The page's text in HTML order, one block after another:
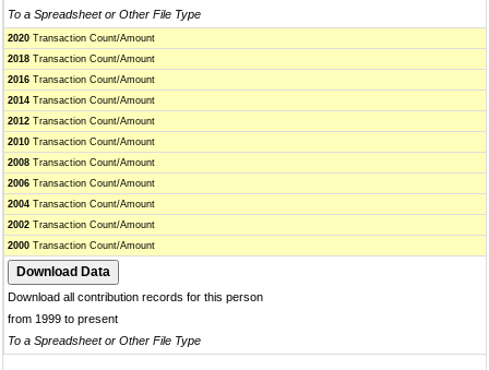
To a Spreadsheet or Other File Type
2020 Transaction Count/Amount
2018 Transaction Count/Amount
2016 Transaction Count/Amount
2014 Transaction Count/Amount
2012 Transaction Count/Amount
2010 Transaction Count/Amount
2008 Transaction Count/Amount
2006 Transaction Count/Amount
2004 Transaction Count/Amount
2002 Transaction Count/Amount
2000 Transaction Count/Amount
Download all contribution records for this person
from 1999 to present
To a Spreadsheet or Other File Type